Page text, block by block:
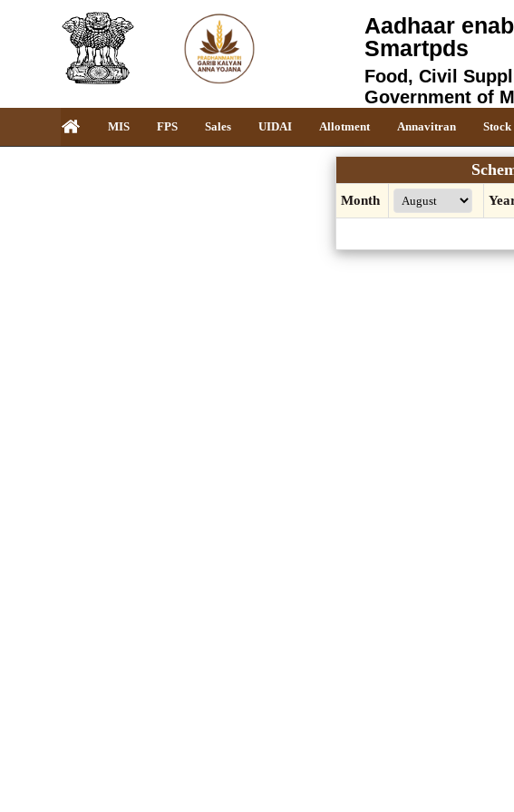
Aadhaar
Smartpds
Food, Civil
Government of
MIS FPS Sales UIDAI Allotment Annavitran
Month